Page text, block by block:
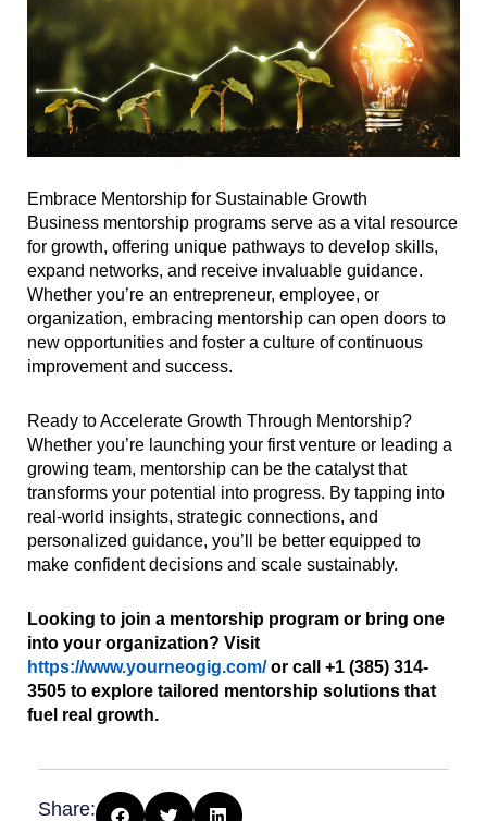
Embrace Mentorship for Sustainable Growth
Business mentorship programs serve as a vital resource
for growth, offering unique pathways to develop skills,
expand networks, and receive invaluable guidance.
Whether you’re an entrepreneur, employee, or
organization, embracing mentorship can open doors to
new opportunities and foster a culture of continuous
improvement and success.
Ready to Accelerate Growth Through Mentorship?
Whether you’re launching your first venture or leading a
growing team, mentorship can be the catalyst that
transforms your potential into progress. By tapping into
real-world insights, strategic connections, and
personalized guidance, you’ll be better equipped to
make confident decisions and scale sustainably.
Looking to join a mentorship program or bring one
into your organization? Visit
https://www.yourneogig.com/or call +1 (385) 314-
3505 to explore tailored mentorship solutions that
fuel real growth.
Share: